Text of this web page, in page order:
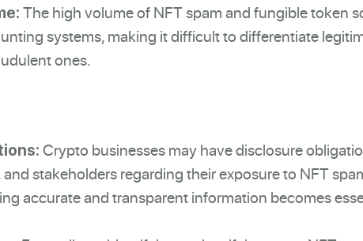
The high volume of NFT spam and fungible token
systems, making it difficult to differentiate
ones.
Crypto businesses may have disclosure
stakeholders regarding their exposure to NFT
accurate and transparent information becomes